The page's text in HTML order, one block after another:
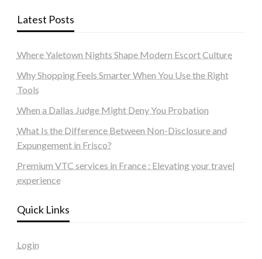
Latest Posts
Where Yaletown Nights Shape Modern Escort Culture
Why Shopping Feels Smarter When You Use the Right
Tools
When a Dallas Judge Might Deny You Probation
What Is the Difference Between Non-Disclosure and
Expungement in Frisco?
Premium VTC services in France : Elevating your travel
experience
Quick Links
Login